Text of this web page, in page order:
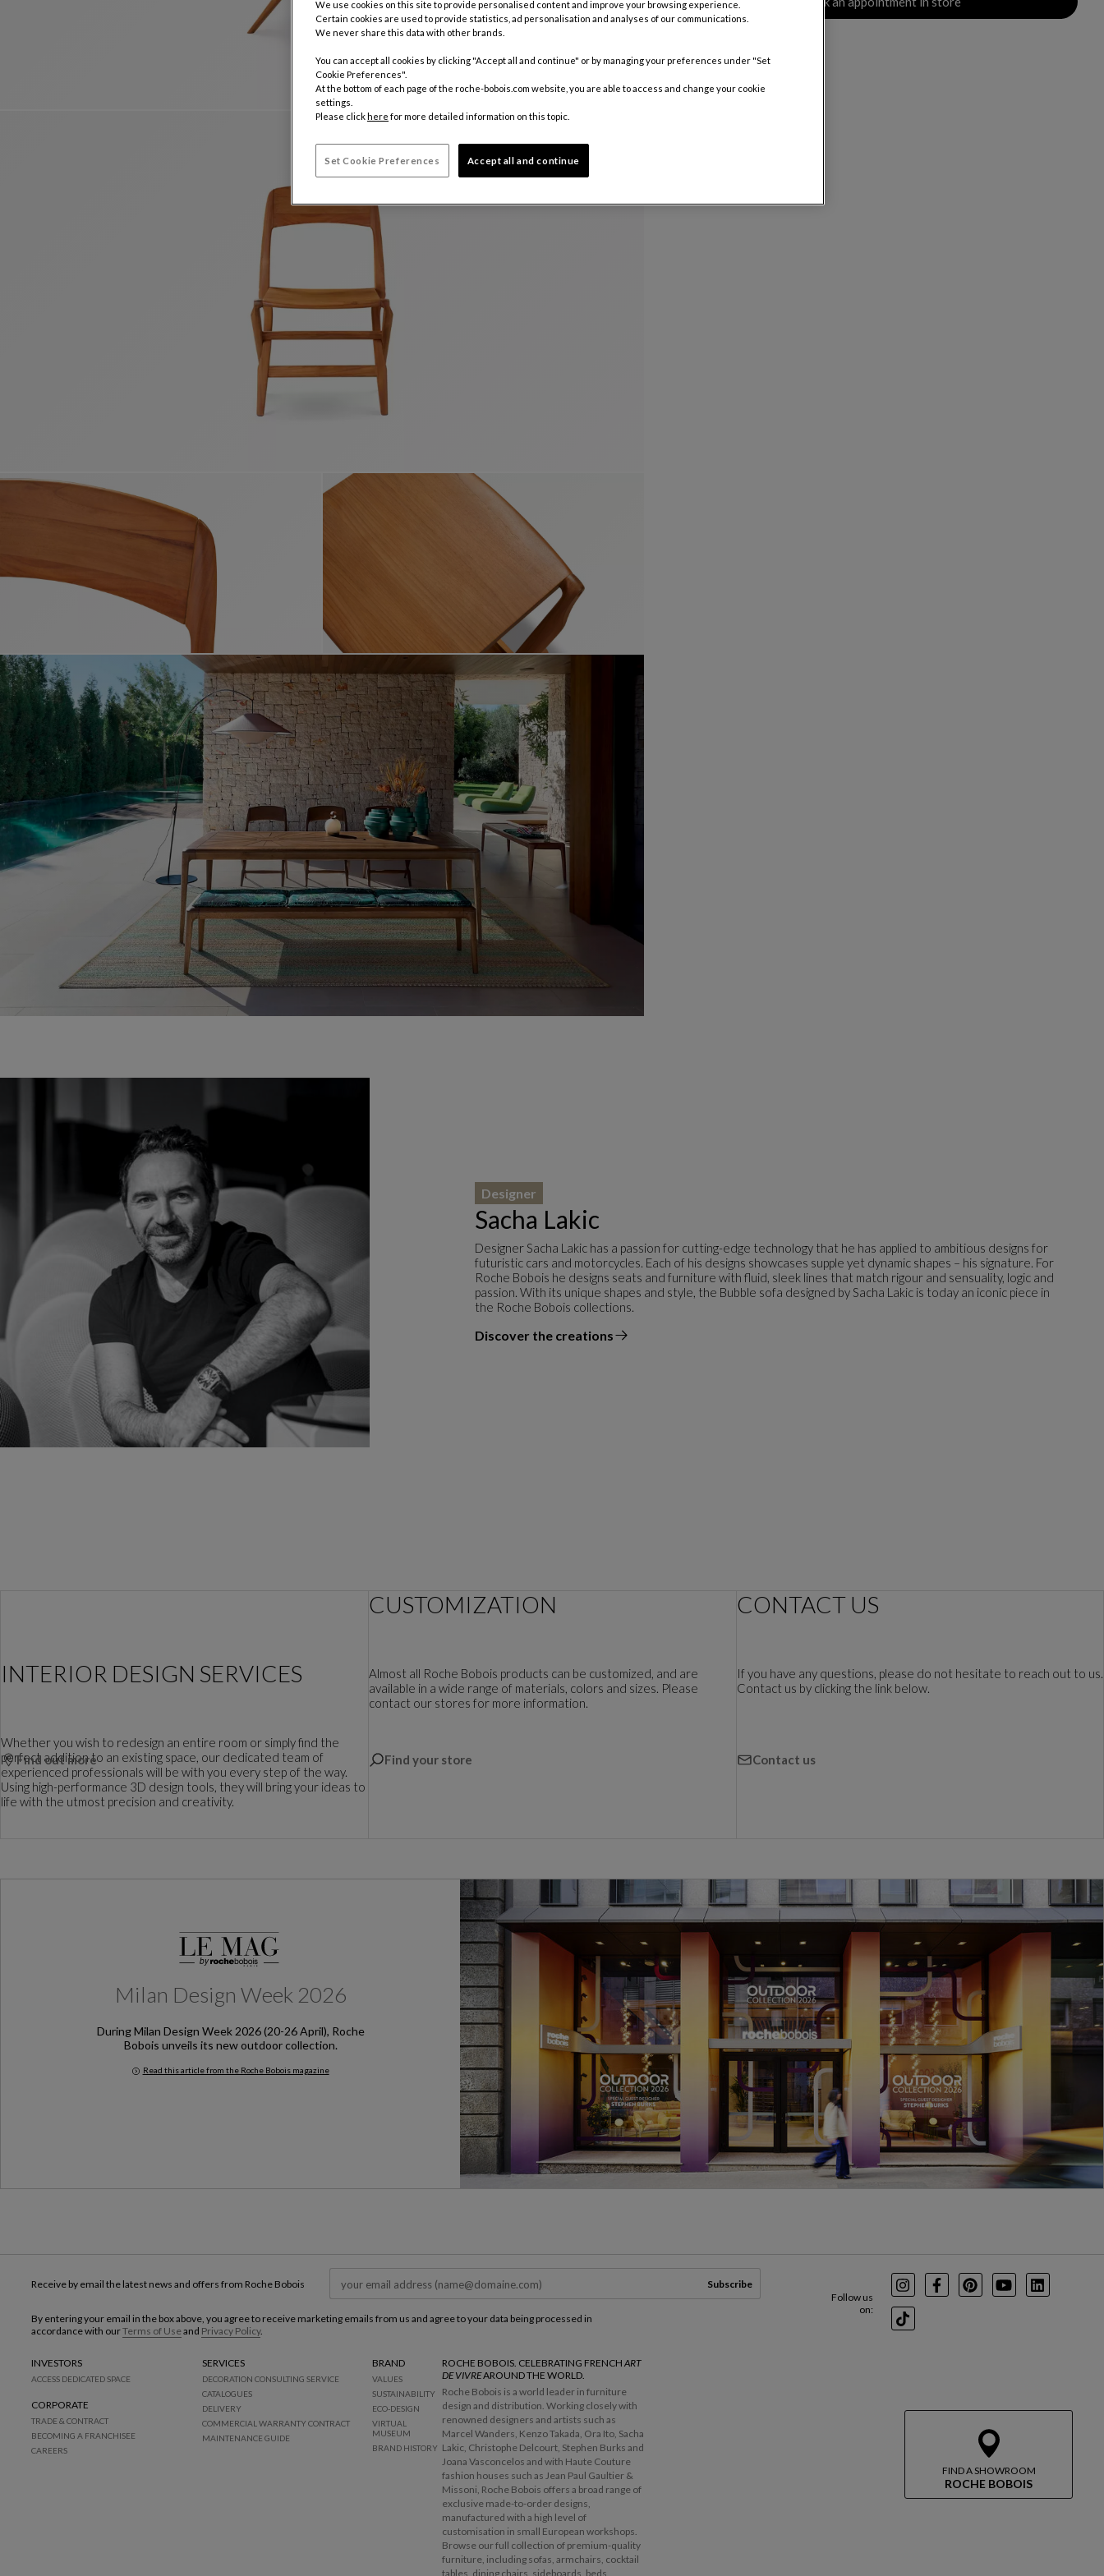
Sacha Lakic
Designer
Designer Sacha Lakic has a passion for cutting-edge technology that he has applied to ambitious designs for
futuristic cars and motorcycles. Each of his designs showcases supple yet dynamic shapes – his signature. For
Roche Bobois he designs seats and furniture with fluid, sleek lines that match rigour and sensuality, logic and
passion. With its unique shapes and style, the Bubble sofa designed by Sacha Lakic is today an iconic piece in
the Roche Bobois collections.
Discover the creations
the designer
INTERIOR DESIGN SERVICES
Whether you wish to redesign an entire room or simply find the
perfect addition to an existing space, our dedicated team of
experienced professionals will be with you every step of the way.
Using high-performance 3D design tools, they will bring your ideas to
life with the utmost precision and creativity.
Find out more
CUSTOMIZATION
Almost all Roche Bobois products can be customized, and are
available in a wide range of materials, colors and sizes. Please
contact our stores for more information.
Find your store
CONTACT US
If you have any questions, please do not hesitate to reach out to us.
Contact us by clicking the link below.
Contact us
Milan Design Week 2026
During Milan Design Week 2026 (20-26 April), Roche
Bobois unveils its new outdoor collection.
Read this article from the Roche Bobois magazine
Milan Design Week 2026
FIND A SHOWROOM
ROCHE BOBOIS
Follow us
on:
InstagramFacebookPinterest
YoutubeLinkedIn
TikTok
Receive by email the latest news and offers from Roche Bobois Subscribe
By entering your email in the box above, you agree to receive marketing emails from us and agree to your data being processed in
accordance with ourTerms of Useand Privacy Policy.
INVESTORS
ACCESS DEDICATED SPACE
CORPORATE
TRADE & CONTRACT
BECOMING A FRANCHISEE
CAREERS
SERVICES
DECORATION CONSULTING SERVICE
CATALOGUES
DELIVERY
COMMERCIAL WARRANTY CONTRACT
MAINTENANCE GUIDE
BRAND
VALUES
SUSTAINABILITY
ECO-DESIGN
VIRTUAL
MUSEUM
BRAND HISTORY
ROCHE BOBOIS. CELEBRATING FRENCH ART
DE VIVREAROUND THE WORLD.
Roche Bobois is a world leader in furniture
design and distribution. Working closely with
renowned designers and artists such as
Marcel Wanders, Kenzo Takada, Ora Ito, Sacha
Lakic, Christophe Delcourt, Stephen Burks and
Joana Vasconcelos and with Haute Couture
fashion houses such as Jean Paul Gaultier &
Missoni, Roche Bobois offers a broad range of
exclusive made-to-order designs,
manufactured with a high level of
customisation in small European workshops.
Browse our full collection of premium-quality
furniture, including sofas, armchairs, cocktail
tables, dining chairs, sideboards, beds,
We use cookies on this site to provide personalised content and improve your browsing experience.
Certain cookies are used to provide statistics, ad personalisation and analyses of our communications.
We never share this data with other brands.
You can accept all cookies by clicking "Accept all and continue" or by managing your preferences under "Set
Cookie Preferences".
At the bottom of each page of the roche-bobois.com website, you are able to access and change your cookie
settings.
Please click here for more detailed information on this topic.
Set Cookie Preferences Accept all and continue